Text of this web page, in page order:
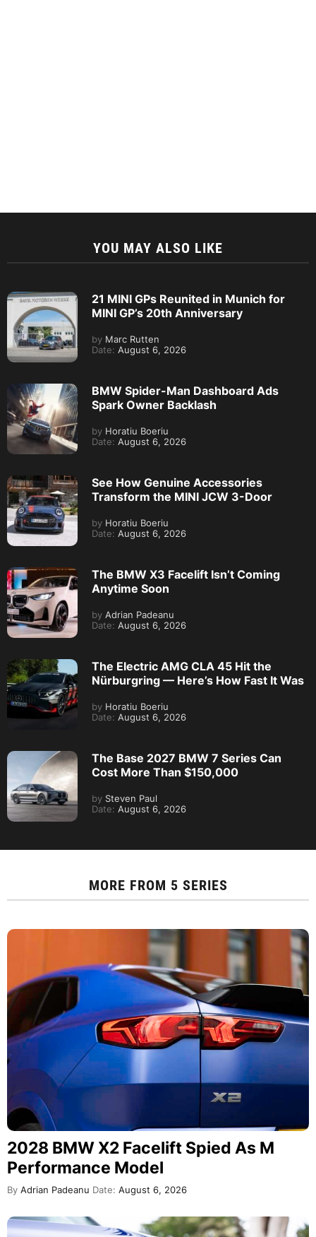
YOU MAY ALSO LIKE
21 MINI GPs Reunited in Munich for
MINI GP’s 20th Anniversary
by Marc Rutten
Date: August 6, 2026
BMW Spider-Man Dashboard Ads
Spark Owner Backlash
by Horatiu Boeriu
Date: August 6, 2026
See How Genuine Accessories
Transform the MINI JCW 3-Door
by Horatiu Boeriu
Date: August 6, 2026
The BMW X3 Facelift Isn’t Coming
Anytime Soon
by Adrian Padeanu
Date: August 6, 2026
The Electric AMG CLA 45 Hit the
Nürburgring — Here’s How Fast It Was
by Horatiu Boeriu
Date: August 6, 2026
The Base 2027 BMW 7 Series Can
Cost More Than $150,000
by Steven Paul
Date: August 6, 2026
MORE FROM 5 SERIES
2028 BMW X2 Facelift Spied As M
Performance Model
By Adrian Padeanu Date: August 6, 2026